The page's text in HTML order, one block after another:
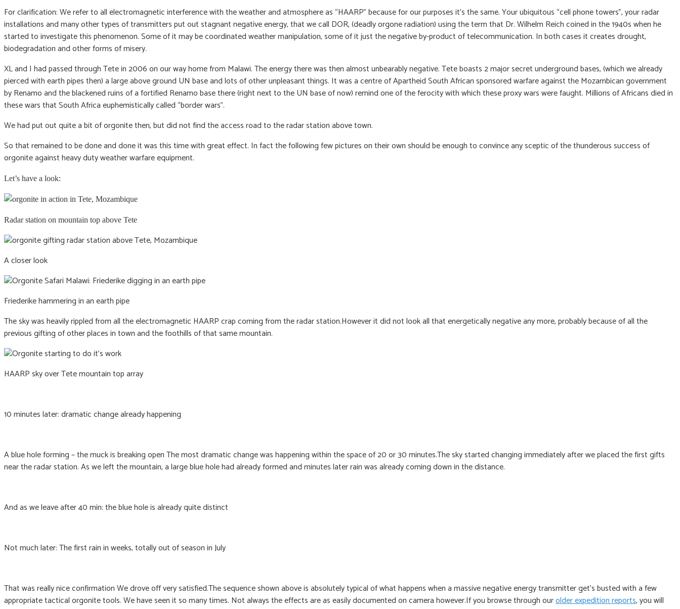
For clarification: We refer to all electromagnetic interference with the weather and atmosphere as “HAARP” because for our purposes it’s the same. Your ubiquitous “cell phone towers”, your radar
installations and many other types of transmitters put out stagnant negative energy, that we call DOR, (deadly orgone radiation) using the term that Dr. Wilhelm Reich coined in the 1940s when he
started to investigate this phenomenon. Some of it may be coordinated weather manipulation, some of it just the negative by-product of telecommunication. In both cases it creates drought,
biodegradation and other forms of misery.
XL and I had passed through Tete in 2006 on our way home from Malawi. The energy there was then almost unbearably negative. Tete boasts 2 major secret underground bases, (which we already
pierced with earth pipes then) a large above ground UN base and lots of other unpleasant things. It was a centre of Apartheid South African sponsored warfare against the Mozambican government
by Renamo and the blackened ruins of a fortified Renamo base there (right next to the UN base of now) remind one of the ferocity with which these proxy wars were faught. Millions of Africans died in
these wars that South Africa euphemistically called “border wars”.
We had put out quite a bit of orgonite then, but did not find the access road to the radar station above town.
So that remained to be done and done it was this time with great effect. In fact the following few pictures on their own should be enough to convince any sceptic of the thunderous success of
orgonite against heavy duty weather warfare equipment.
Let’s have a look:
Radar station on mountain top above Tete
A closer look
Friederike hammering in an earth pipe
The sky was heavily rippled from all the electromagnetic HAARP crap coming from the radar station.However it did not look all that energetically negative any more, probably because of all the
previous gifting of other places in town and the foothills of that same mountain.
HAARP sky over Tete mountain top array
10 minutes later: dramatic change already happening
A blue hole forming – the muck is breaking open The most dramatic change was happening within the space of 20 or 30 minutes.The sky started changing immediately after we placed the first gifts
near the radar station. As we left the mountain, a large blue hole had already formed and minutes later rain was already coming down in the distance.
And as we leave after 40 min: the blue hole is already quite distinct
Not much later: The first rain in weeks, totally out of season in July
That was really nice confirmation We drove off very satisfied.The sequence shown above is absolutely typical of what happens when a massive negative energy transmitter get’s busted with a few
appropriate tactical orgonite tools. We have seen it so many times. Not always the effects are as easily documented on camera however.If you browse through ourolder expedition reports, you will